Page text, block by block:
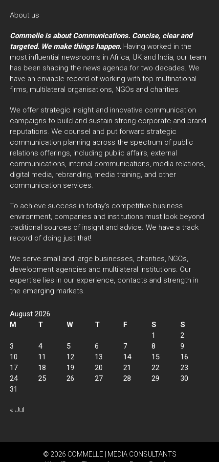
About us
Commelle is about Communications. Concise, clear and
targeted. We make things happen. Having worked in the
most influential newsrooms in Africa, UK and India, our team
has been shaping the news agenda for two decades. We
have an enviable record of working with top multinational
firms, multilateral organisations, NGOs and charities.
We offer strategic insight and innovative communication
campaigns to build and sustain strong corporate and brand
reputations. We counsel and put forward strategic
communication planning across the spectrum of public
relations offerings, including public affairs, external
communications, internal communications, media relations,
digital media, rebranding, media training, and other
communication services.
To achieve success in today’s competitive business
environment, companies and institutions must look beyond
traditional sources of insight and advice. We have a track
record of doing just that!
We serve small and large businesses, charities, NGOs,
development agencies and multilateral institutions. Our
expertise lies in our experience, contacts and strength in
the emerging markets.
August 2026
M
T W T F S
S
1
2
3
4 5 6 7 8
9
10
11 12 13 14 15
16
17
18 19 20 21 22
23
24
25 26 27 28 29
30
31
« Jul
© 2026 COMMELLE | MEDIA CONSULTANTS